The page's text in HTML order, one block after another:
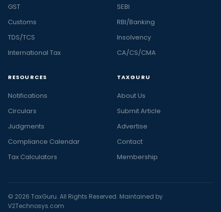
GST
Customs
TDS/TCS
International Tax
SEBI
RBI/Banking
Insolvency
CA/CS/CMA
RESOURCES
Notifications
Circulars
Judgments
Compliance Calendar
Tax Calculators
TAXGURU
About Us
Submit Article
Advertise
Contact
Membership
© 2026 TaxGuru. All Rights Reserved. Maintained by
V2Technosys.com